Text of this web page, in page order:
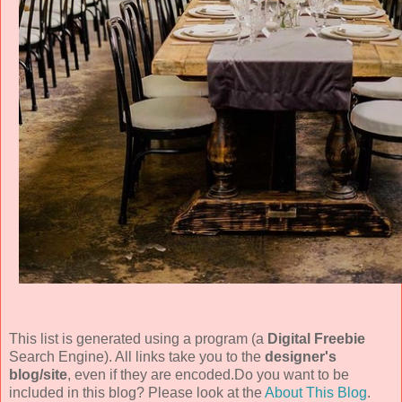
This list is generated using a program (a Digital Freebie
Search Engine). All links take you to the designer's
blog/site, even if they are encoded.Do you want to be
included in this blog? Please look at theAbout This Blog.